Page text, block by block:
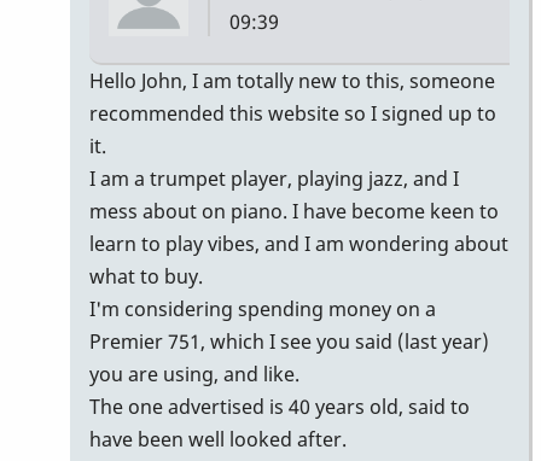
09:39
In
reply
Premier
vibes
by
Hello John, I am totally new to this, someone
recommended this website so I signed up to
it.
I am a trumpet player, playing jazz, and I
mess about on piano. I have become keen to
learn to play vibes, and I am wondering about
what to buy.
I'm considering spending money on a
Premier 751, which I see you said (last year)
you are using, and like.
The one advertised is 40 years old, said to
have been well looked after.